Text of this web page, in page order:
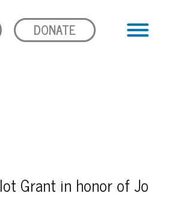
DONATE
Grant in honor of Jo